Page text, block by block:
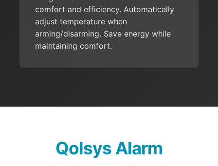
comfort and efficiency. Automatically
adjust temperature when
arming/disarming. Save energy while
maintaining comfort.
Qolsys Alarm